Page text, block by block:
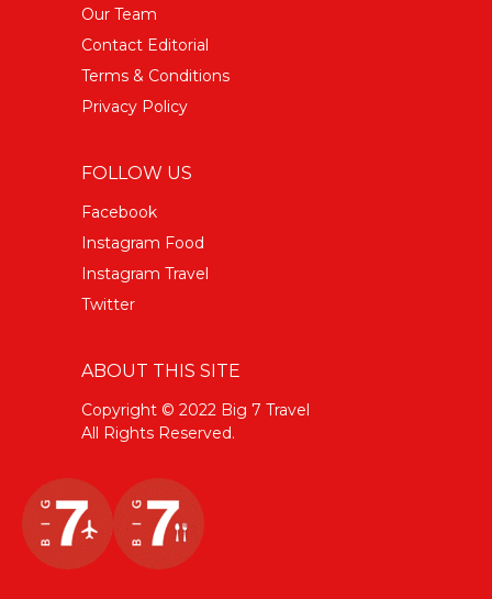
Our Team
Contact Editorial
Terms & Conditions
Privacy Policy
FOLLOW US
Facebook
Instagram Food
Instagram Travel
Twitter
ABOUT THIS SITE
Copyright © 2022 Big 7 Travel
All Rights Reserved.